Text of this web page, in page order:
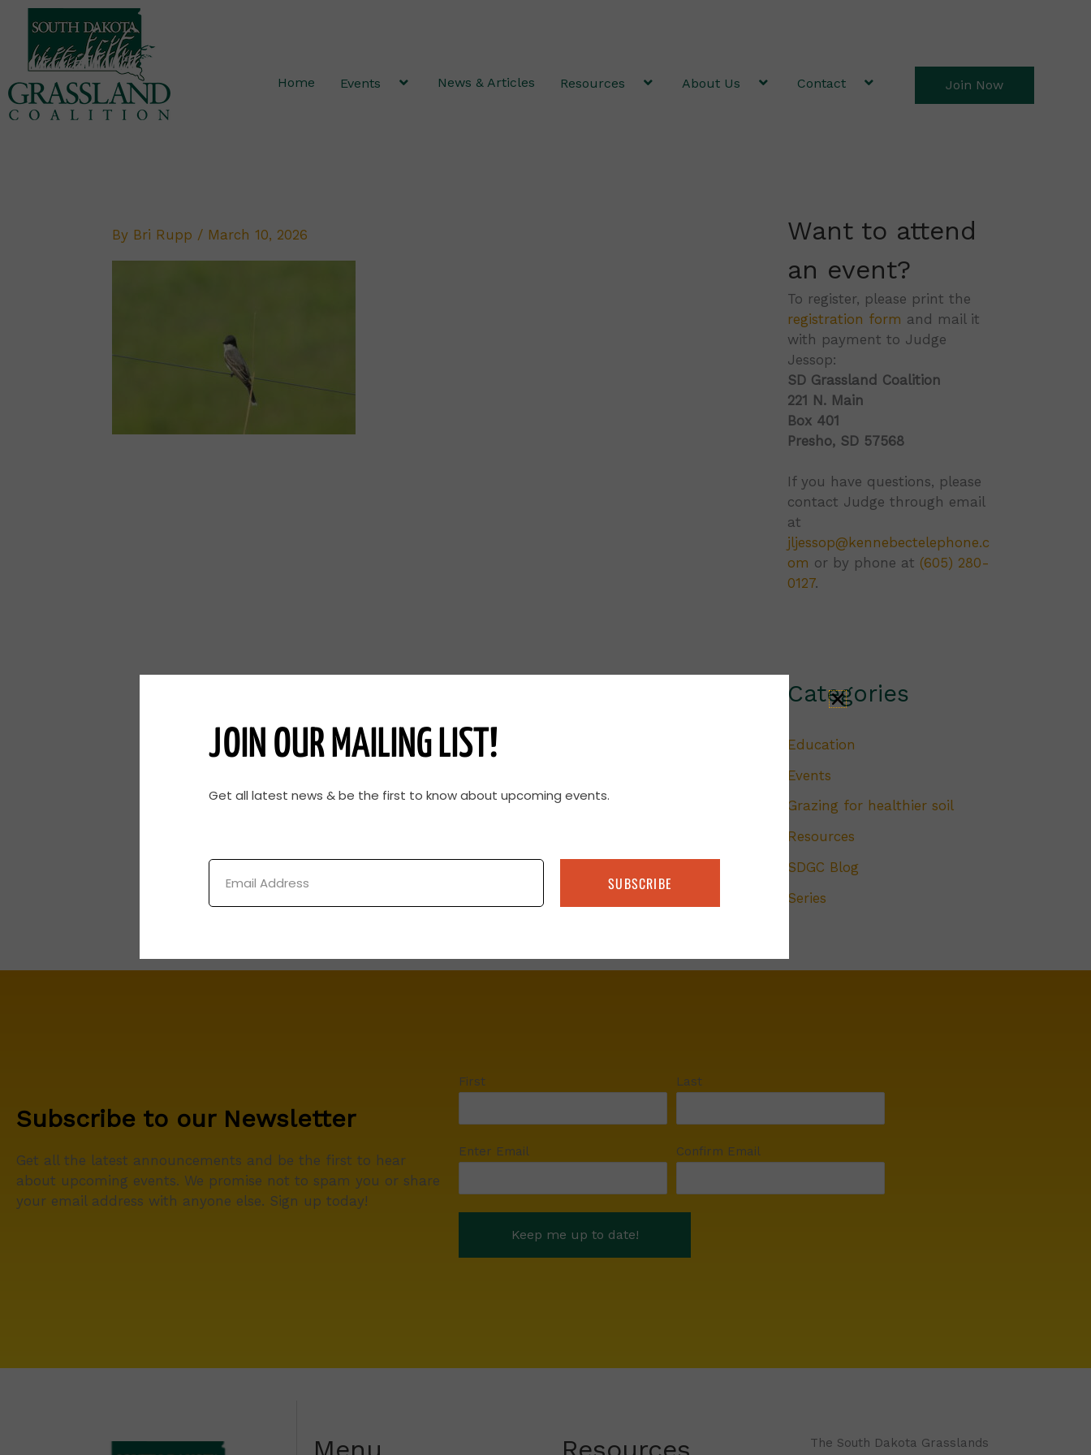
Skip
content
Home Events News & Articles Resources About Us Contact Join Now
By Bri Rupp / March 10, 2026
Want to attend
an event?
To register, please print the
registration form and mail it
with payment to Judge
Jessop:
SD Grassland Coalition
221 N. Main
Box 401
Presho, SD 57568
If you have questions, please
contact Judge through email
at
jljessop@kennebectelephone.c
om or by phone at (605) 280-
0127.
Categories
Education
Events
Grazing for healthier soil
Resources
SDGC Blog
Series
Subscribe to our Newsletter
Get all the latest announcements and be the first to hear
about upcoming events. We promise not to spam you or share
your email address with anyone else. Sign up today!
First Last
Enter Email Confirm Email
The South Dakota Grasslands
JOIN OUR MAILING LIST!
Get all latest news & be the first to know about upcoming events.
Email
SUBSCRIBE